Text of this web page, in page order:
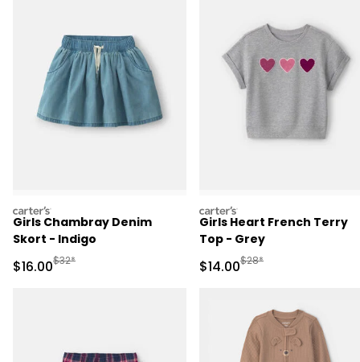
carters
Girls Chambray Denim
Skort - Indigo
Sale Price
$16.00Manufactured Suggested Retail Price
$32*
carters
Girls Heart French Terry
Top - Grey
Sale Price
$14.00Manufactured
$28*